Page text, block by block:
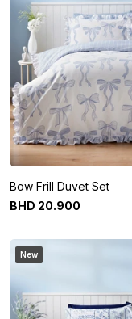
Bow Frill Duvet Set
BHD 20.900
New